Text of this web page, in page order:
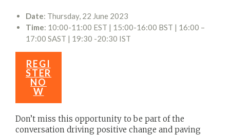
Date: Thursday, 22 June 2023
Time: 10:00-11:00 EST | 15:00-16:00 BST | 16:00 –
17:00 SAST | 19:30 -20:30 IST
REGI
STER
NO
W
Don’t miss this opportunity to be part of the
conversation driving positive change and paving